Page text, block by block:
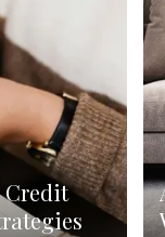
Credit